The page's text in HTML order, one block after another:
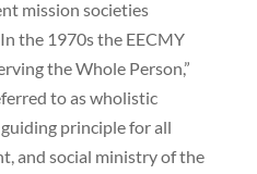
mission societies
the 1970s the EECMY
the Whole Person,”
to as wholistic
principle for all
and social ministry of the